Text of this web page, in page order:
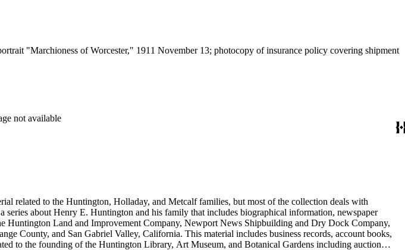
"Marchioness of Worcester," 1911 November 13; photocopy of insurance policy covering shipment
not available
related to the Huntington, Holladay, and Metcalf families, but most of the collection deals with
about Henry E. Huntington and his family that includes biographical information, newspaper
Huntington Land and Improvement Company, Newport News Shipbuilding and Dry Dock Company,
County, and San Gabriel Valley, California. This material includes business records, account books,
to the founding of the Huntington Library, Art Museum, and Botanical Gardens including auction